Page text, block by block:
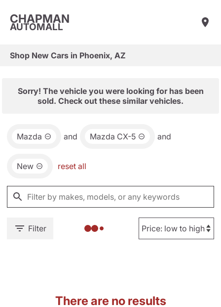
CHAPMAN
AUTOMALL
Shop New Cars in Phoenix, AZ
Sorry! The vehicle you were looking for has been
sold. Check out these similar vehicles.
Mazda and Mazda CX-5 and
New reset all
Filter
There are no results